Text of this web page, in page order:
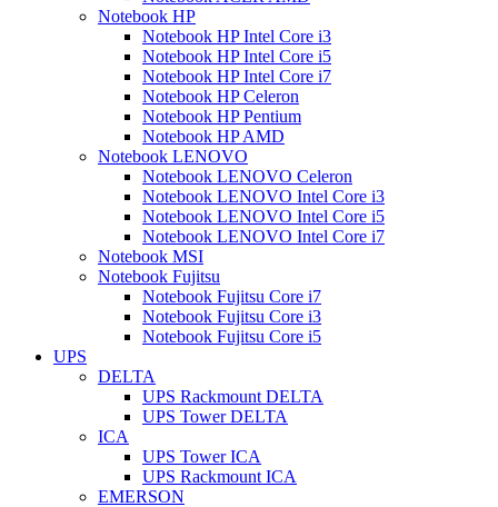
Notebook HP
Notebook HP Intel Core i3
Notebook HP Intel Core i5
Notebook HP Intel Core i7
Notebook HP Celeron
Notebook HP Pentium
Notebook HP AMD
Notebook LENOVO
Notebook LENOVO Celeron
Notebook LENOVO Intel Core i3
Notebook LENOVO Intel Core i5
Notebook LENOVO Intel Core i7
Notebook MSI
Notebook Fujitsu
Notebook Fujitsu Core i7
Notebook Fujitsu Core i3
Notebook Fujitsu Core i5
UPS
DELTA
UPS Rackmount DELTA
UPS Tower DELTA
ICA
UPS Tower ICA
UPS Rackmount ICA
EMERSON